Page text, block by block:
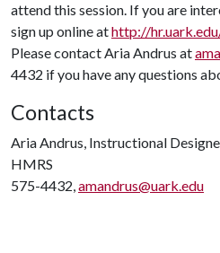
attend this session. If you are
sign up online athttp://
Please contact Aria Andrus at
4432 if you have any questions
Contacts
Aria Andrus, Instructional
HMRS
575-4432,amandrus@uark.edu